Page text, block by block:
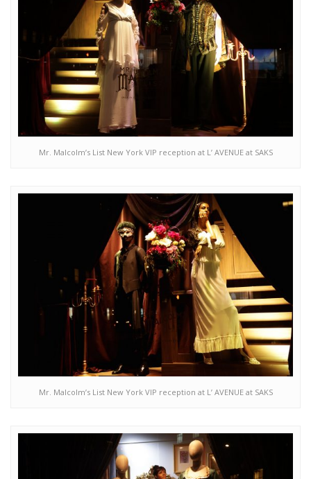
Mr. Malcolm’s List New York VIP reception at L’ AVENUE at SAKS
Mr. Malcolm’s List New York VIP reception at L’ AVENUE at SAKS